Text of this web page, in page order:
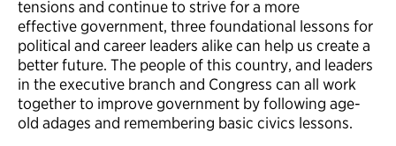
tensions and continue to strive for a more
effective government, three foundational lessons for
political and career leaders alike can help us create a
better future. The people of this country, and leaders
in the executive branch and Congress can all work
together to improve government by following age-
old adages and remembering basic civics lessons.